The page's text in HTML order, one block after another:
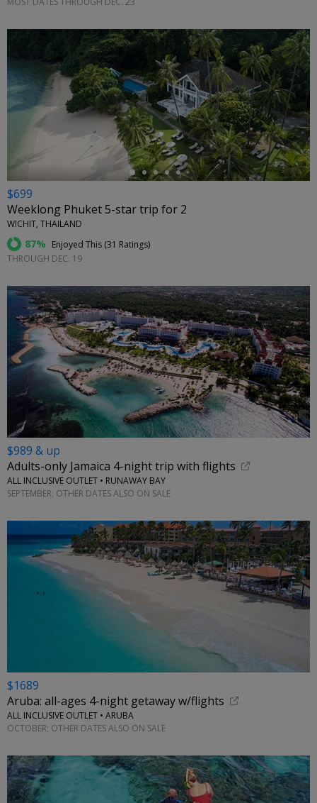
←
$699
Weeklong Phuket 5-star trip for 2
WICHIT, THAILAND
87% Enjoyed This (31 Ratings)
THROUGH DEC. 19
$989 & up
Adults-only Jamaica 4-night trip with flights
ALL INCLUSIVE OUTLET • RUNAWAY BAY
SEPTEMBER; OTHER DATES ALSO ON SALE
$1689
Aruba: all-ages 4-night getaway w/flights
ALL INCLUSIVE OUTLET • ARUBA
OCTOBER; OTHER DATES ALSO ON SALE